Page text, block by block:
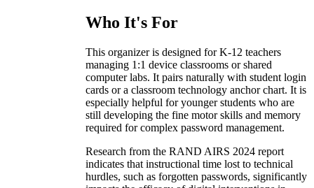
Who It's For
This organizer is designed for K-12 teachers
managing 1:1 device classrooms or shared
computer labs. It pairs naturally with student login
cards or a classroom technology anchor chart. It is
especially helpful for younger students who are
still developing the fine motor skills and memory
required for complex password management.
Research from the RAND AIRS 2024 report
indicates that instructional time lost to technical
hurdles, such as forgotten passwords, significantly